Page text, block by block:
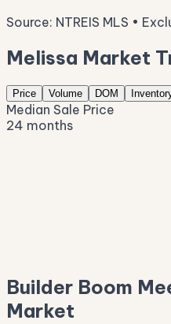
Source: NTREIS MLS •
Melissa Market
Price Volume DOM
Median Sale Price
24 months
Builder Boom
Market